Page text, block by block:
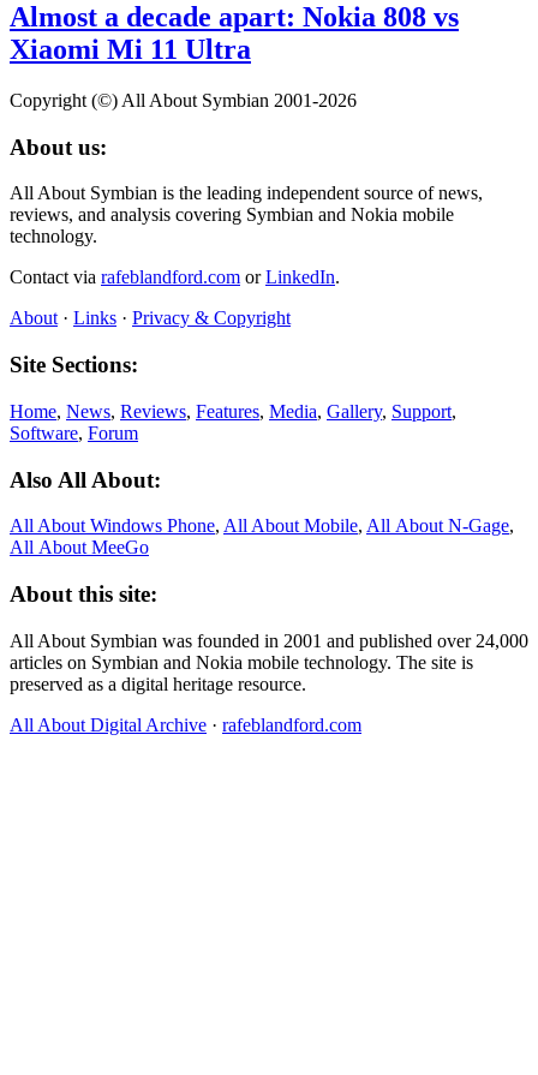
Almost a decade apart: Nokia 808 vs
Xiaomi Mi 11 Ultra
Copyright (©) All About Symbian 2001-2026
About us:
All About Symbian is the leading independent source of news,
reviews, and analysis covering Symbian and Nokia mobile
technology.
Contact via rafeblandford.com orLinkedIn.
About· Links · Privacy & Copyright
Site Sections:
Home, News, Reviews, Features, Media, Gallery, Support,
Software, Forum
Also All About:
All About Windows Phone, All About Mobile, All About N‑Gage,
All About MeeGo
About this site:
All About Symbian was founded in 2001 and published over 24,000
articles on Symbian and Nokia mobile technology. The site is
preserved as a digital heritage resource.
All About Digital Archive · rafeblandford.com